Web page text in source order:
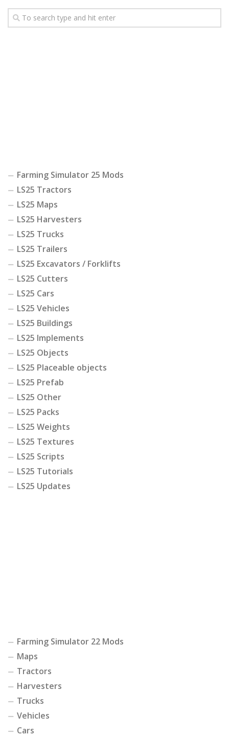
Farming Simulator 25 Mods
LS25 Tractors
LS25 Maps
LS25 Harvesters
LS25 Trucks
LS25 Trailers
LS25 Excavators / Forklifts
LS25 Cutters
LS25 Cars
LS25 Vehicles
LS25 Buildings
LS25 Implements
LS25 Objects
LS25 Placeable objects
LS25 Prefab
LS25 Other
LS25 Packs
LS25 Weights
LS25 Textures
LS25 Scripts
LS25 Tutorials
LS25 Updates
Farming Simulator 22 Mods
Maps
Tractors
Harvesters
Trucks
Vehicles
Cars